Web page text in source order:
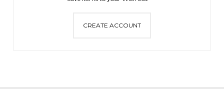
CREATE ACCOUNT